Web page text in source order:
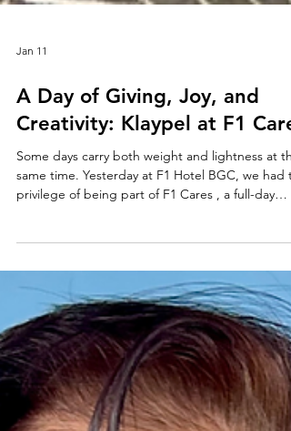
Jan 11
A Day of Giving, Joy, and
Creativity: Klaypel at F1
Some days carry both weight and lightness at the
that requires ongoing care, including regular
blood transfusions. The day began with a blood
drive, a quiet but powerful reminder of what
sustains these children. From there, the
atmosphere gradually shifted into something
lighter—games, a movie showing, and shared
moments over s